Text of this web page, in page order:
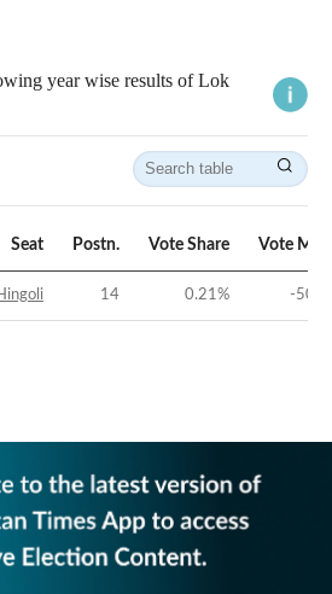
year wise results of Lok
Seat Postn. Vote Share Vote
14 0.21% -